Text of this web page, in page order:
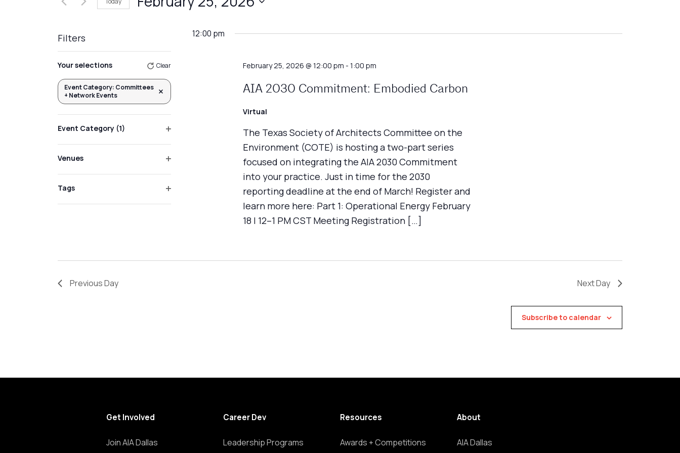
Views
Navigation
Events
Filters
any
of
the
form
inputs
cause
of
events
the
results.
Your selections Clear
Event Category: Committees
+ Network Events
Remove filters
Event Category (1)
Venues
Tags
12:00 pm
February 25, 2026 @ 12:00 pm - 1:00 pm
AIA 2030 Commitment: Embodied Carbon
Virtual
The Texas Society of Architects Committee on the
Environment (COTE) is hosting a two-part series
focused on integrating the AIA 2030 Commitment
into your practice. Just in time for the 2030
reporting deadline at the end of March! Register and
learn more here: Part 1: Operational Energy February
18 | 12–1 PM CST Meeting Registration […]
Previous Day Next Day
Subscribe to calendar
Get Involved
Join AIA Dallas
Career Dev
Leadership Programs
Resources
Awards + Competitions
About
AIA Dallas